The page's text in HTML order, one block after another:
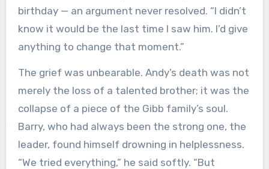
birthday — an argument never resolved. “I didn’t
know it would be the last time I saw him. I’d give
anything to change that moment.”
The grief was unbearable. Andy’s death was not
merely the loss of a talented brother; it was the
collapse of a piece of the Gibb family’s soul.
Barry, who had always been the strong one, the
leader, found himself drowning in helplessness.
“We tried everything,” he said softly. “But